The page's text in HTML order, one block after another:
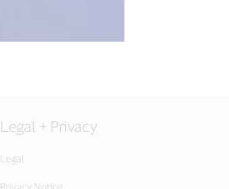
Legal + Privacy
Legal
Privacy Notice